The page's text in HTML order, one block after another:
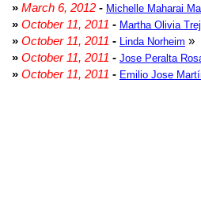
» March 6, 2012 - Michelle Maharai
» October 11, 2011 - Martha Olivia
» October 11, 2011 - Linda Norheim »
» October 11, 2011 - Jose Peralta
» October 11, 2011 - Emilio Jose